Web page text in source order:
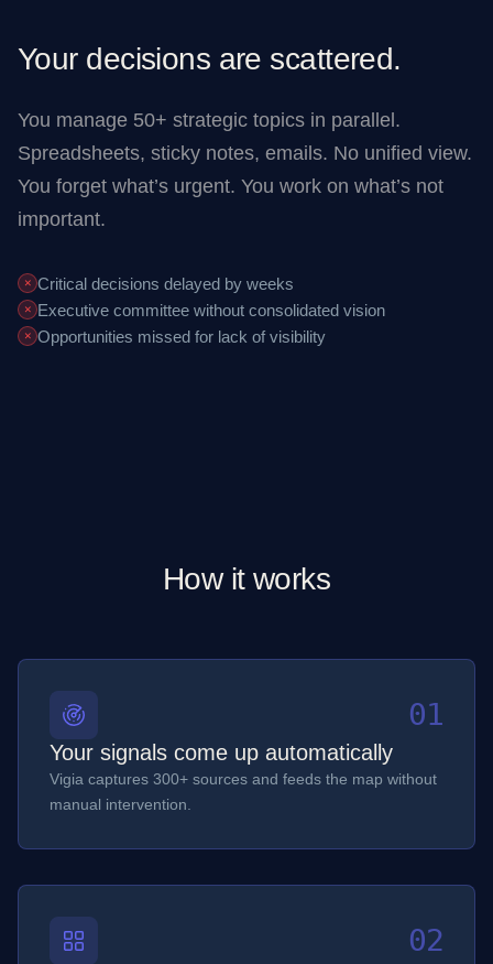
Your decisions are scattered.
You manage 50+ strategic topics in parallel.
Spreadsheets, sticky notes, emails. No unified view.
You forget what’s urgent. You work on what’s not
important.
✕ Critical decisions delayed by weeks
✕ Executive committee without consolidated vision
✕ Opportunities missed for lack of visibility
How it works
01
Your signals come up automatically
Vigia captures 300+ sources and feeds the map without
manual intervention.
02